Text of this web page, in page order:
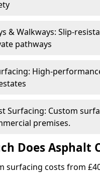
& Walkways: Slip-
pathways
High-
Surfacing: Custom
premises.
Does Asphalt
surfacing costs from